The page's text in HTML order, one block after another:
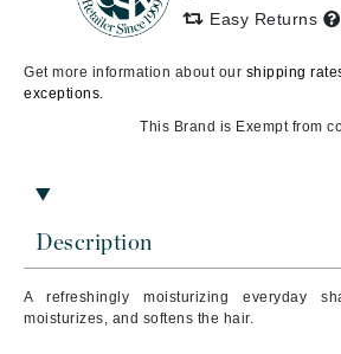
Description
A refreshingly moisturizing everyday
moisturizes, and softens the hair.
Easy Returns
Get more information about our shipping
exceptions.
This Brand is Exempt from